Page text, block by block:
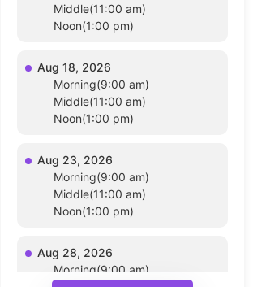
Middle(11:00 am)
Noon(1:00 pm)
Aug 18, 2026
Morning(9:00 am)
Middle(11:00 am)
Noon(1:00 pm)
Aug 23, 2026
Morning(9:00 am)
Middle(11:00 am)
Noon(1:00 pm)
Aug 28, 2026
Morning(9:00 am)